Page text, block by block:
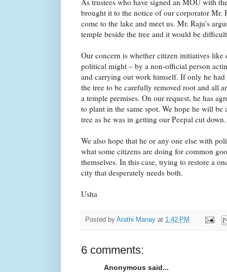
As trustees who have signed an MOU with
brought it to the notice of our corporator Mr.
come to the lake and meet us. Mr. Raju's
temple beside the tree and it would be
Our concern is whether citizen initiatives like
political might – by a non-official person
and carrying out work himself. If only he
the tree to be carefully removed root and all
a temple premises. On our request, he has
to plant in the same spot. We hope he will
tree as he was in getting our Peepal cut down.
We also hope that he or any one else with
what some citizens are doing for common
themselves. In this case, trying to restore a
city that desperately needs both.
Usha
Posted by Arathi Manay at 1:42 PM
6 comments:
Anonymous said...